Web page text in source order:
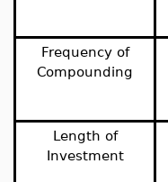
Frequency of
Compounding
Length of
Investment